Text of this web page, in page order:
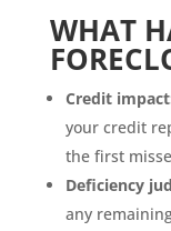
WHAT
Credit
your credit
the first
Deficiency
any